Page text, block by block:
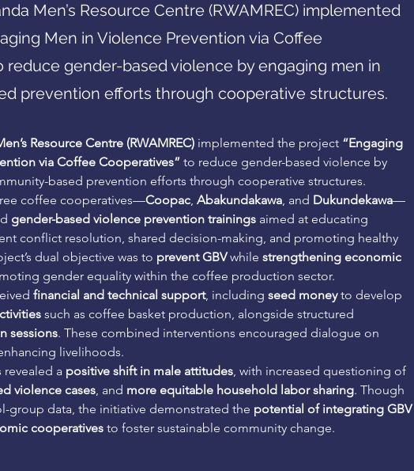
Men’s Resource Centre (RWAMREC) implemented
Men in Violence Prevention via Coffee
reduce gender-based violence by engaging men in
prevention efforts through cooperative structures.
Resource Centre (RWAMREC) implemented the project “Engaging
via Coffee Cooperatives” to reduce gender-based violence by
based prevention efforts through cooperative structures.
coffee cooperatives—Coopac, Abakundakawa, and Dukundekawa—
gender-based violence prevention trainings aimed at educating
conflict resolution, shared decision-making, and promoting healthy
dual objective was to prevent GBV while strengthening economic
gender equality within the coffee production sector.
financial and technical support, including seed money to develop
such as coffee basket production, alongside structured
sessions. These combined interventions encouraged dialogue on
livelihoods.
revealed a positive shift in male attitudes, with increased questioning of
violence cases, and more equitable household labor sharing. Though
group data, the initiative demonstrated the potential of integrating GBV
cooperatives to foster sustainable community change.